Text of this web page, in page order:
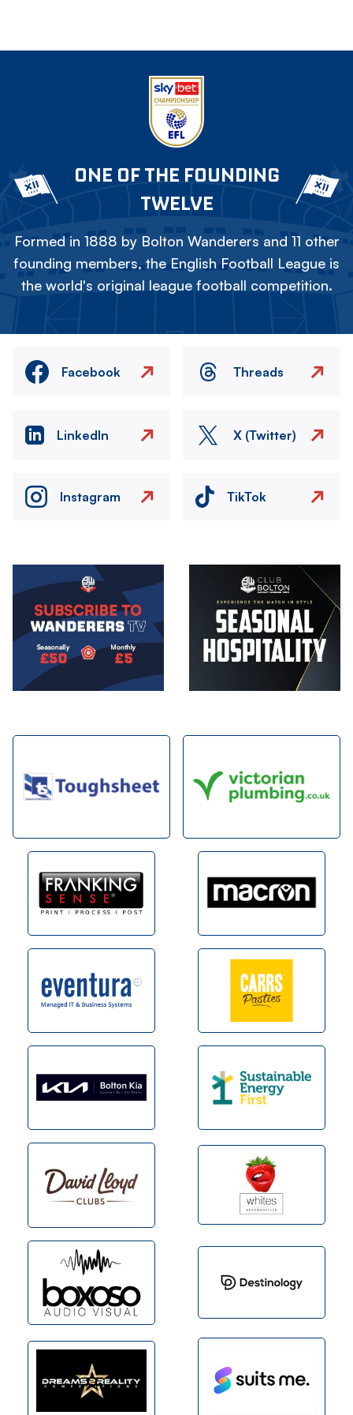
ONE OF THE FOUNDING
TWELVE
Formed in 1888 by Bolton Wanderers and 11 other
founding members, the English Football League is
the world's original league football competition.
Facebook Threads
LinkedIn X (Twitter)
Instagram TikTok